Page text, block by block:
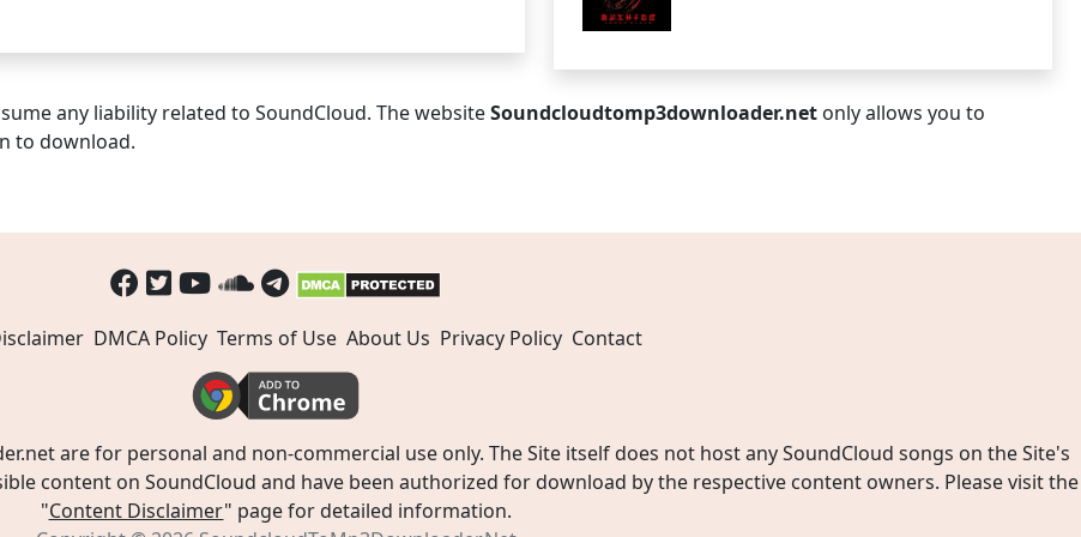
any liability related to SoundCloud. The websiteSoundcloudtomp3downloader.net only allows you to
to download.
DMCA Policy Terms of Use About Us Privacy Policy Contact
are for personal and non-commercial use only. The Site itself does not host any SoundCloud songs on the Site's
content on SoundCloud and have been authorized for download by the respective content owners. Please visit the
"Content Disclaimer" page for detailed information.